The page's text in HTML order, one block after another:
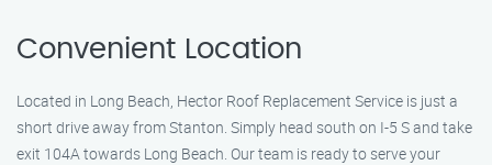
Convenient Location
Located in Long Beach, Hector Roof Replacement Service is just a
short drive away from Stanton. Simply head south on I-5 S and take
exit 104A towards Long Beach. Our team is ready to serve your